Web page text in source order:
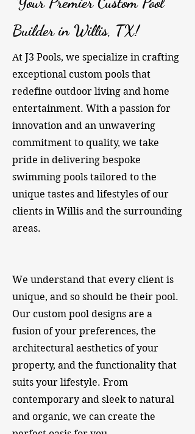
Builder in Willis, TX!
At J3 Pools, we specialize in crafting
exceptional custom pools that
redefine outdoor living and home
entertainment. With a passion for
innovation and an unwavering
commitment to quality, we take
pride in delivering bespoke
swimming pools tailored to the
unique tastes and lifestyles of our
clients in Willis and the surrounding
areas.
​We understand that every client is
unique, and so should be their pool.
Our custom pool designs are a
fusion of your preferences, the
architectural aesthetics of your
property, and the functionality that
suits your lifestyle. From
contemporary and sleek to natural
and organic, we can create the